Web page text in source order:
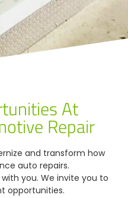
At
Repair
and transform how
auto repairs.
you. We invite you to
opportunities.